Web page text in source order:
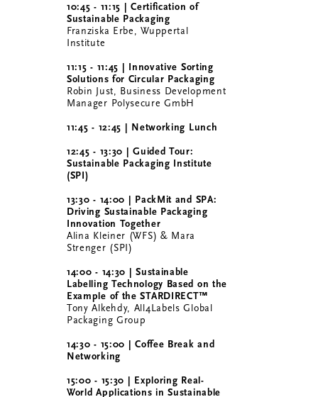
10:45 - 11:15 | Certification of
Sustainable Packaging
Franziska Erbe, Wuppertal
Institute
11:15 - 11:45 | Innovative Sorting
Solutions for Circular Packaging
Robin Just, Business Development
Manager Polysecure GmbH
11:45 - 12:45 | Networking Lunch
12:45 - 13:30 | Guided Tour:
Sustainable Packaging Institute
(SPI)
13:30 - 14:00 | PackMit and SPA:
Driving Sustainable Packaging
Innovation Together
Alina Kleiner (WFS) & Mara
Strenger (SPI)
14:00 - 14:30 | Sustainable
Labelling Technology Based on the
Example of the STARDIRECT™
Tony Alkehdy, All4Labels Global
Packaging Group
14:30 - 15:00 | Coffee Break and
Networking
15:00 - 15:30 | Exploring Real-
World Applications in Sustainable